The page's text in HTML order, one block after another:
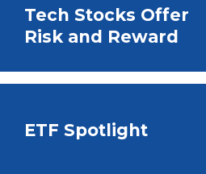
Tech Stocks Offer
Risk and Reward
ETF Spotlight